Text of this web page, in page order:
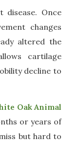
Once
changes
altered the
cartilage
decline to
Oak Animal
or years of
but hard to